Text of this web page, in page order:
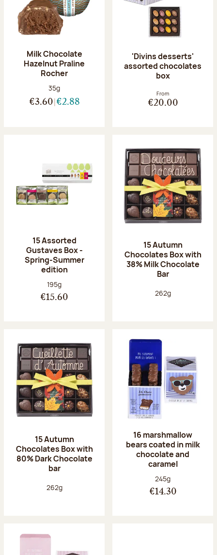
Milk Chocolate
Hazelnut Praline
Rocher
Net weight:
35g
€3.60 €2.88
'Divins desserts'
assorted chocolates
box
From
€20.00
15 Assorted
Gustaves Box -
Spring-Summer
edition
Net weight:
195g
€15.60
15 Autumn
Chocolates Box with
38% Milk Chocolate
Bar
Net weight:
262g
15 Autumn
Chocolates Box with
80% Dark Chocolate
bar
Net weight:
262g
16 marshmallow
bears coated in milk
chocolate and
caramel
Net weight:
245g
€14.30